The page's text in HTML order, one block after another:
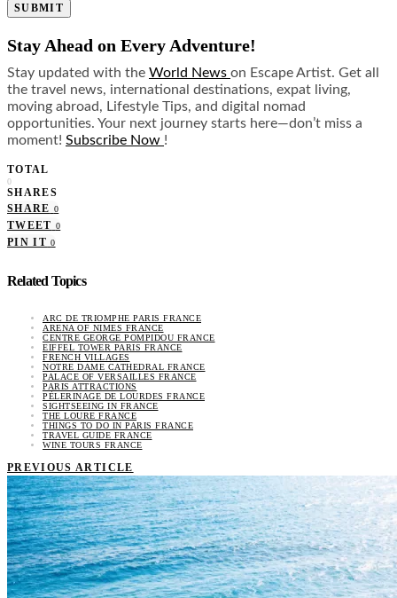
SUBMIT
Stay Ahead on Every Adventure!
Stay updated with the World News on Escape Artist. Get all
the travel news, international destinations, expat living,
moving abroad, Lifestyle Tips, and digital nomad
opportunities. Your next journey starts here—don’t miss a
moment! Subscribe Now !
TOTAL
0
SHARES
SHARE 0
TWEET 0
PIN IT 0
Related Topics
ARC DE TRIOMPHE PARIS FRANCE
ARENA OF NIMES FRANCE
CENTRE GEORGE POMPIDOU FRANCE
EIFFEL TOWER PARIS FRANCE
FRENCH VILLAGES
NOTRE DAME CATHEDRAL FRANCE
PALACE OF VERSAILLES FRANCE
PARIS ATTRACTIONS
PÈLERINAGE DE LOURDES FRANCE
SIGHTSEEING IN FRANCE
THE LOURE FRANCE
THINGS TO DO IN PARIS FRANCE
TRAVEL GUIDE FRANCE
WINE TOURS FRANCE
PREVIOUS ARTICLE